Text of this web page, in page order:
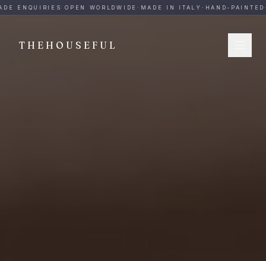
THEHOUSEFUL
THEHOUSEFUL — Handmade Italian Ceramics for
ENQUIRIES OPEN WORLDWIDE· MADE IN ITALY· HAND-PAINTED·